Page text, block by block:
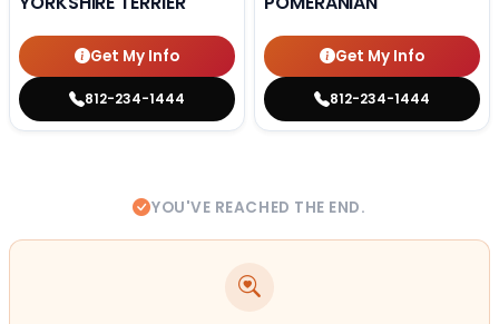
Get My Info
812-234-1444
Get My Info
812-234-1444
YOU'VE REACHED THE END.